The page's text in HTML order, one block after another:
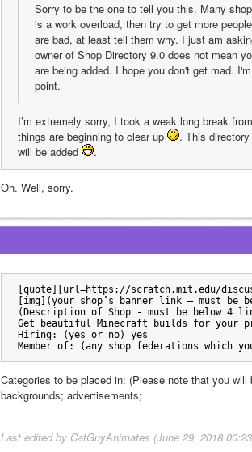
Sorry to be the one to tell you this. Many
is a work overload, then try to get more
are bad, at least tell them why. I just am
owner of Shop Directory 9.0 does not mean
are being added. I hope you don't get mad.
point.
I’m extremely sorry, I took a weak long break
things are beginning to clear up
. This
will be added
.
Oh. Well, sorry.
[quote][url=https://scratch.mit.edu/
[img](your shop’s banner link — must
(Description of Shop - must be below 4
Get beautiful Minecraft builds for your
Hiring: (yes or no) yes
Member of: (any shop federations
Categories to be placed in: (Please note that you will
backgrounds; advertisements;
Last edited by CatGuyAnimates (June 29, 2018